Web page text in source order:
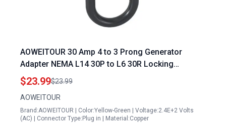
AOWEITOUR 30 Amp 4 to 3 Prong Generator
Adapter NEMA L14 30P to L6 30R Locking
Connector 10 Gauge STW ETL Listed 1FT
$23.99$23.99
AOWEITOUR
Brand:AOWEITOUR | Color:Yellow-Green | Voltage:2.4E+2 Volts
(AC) | Connector Type:Plug in | Material:Copper